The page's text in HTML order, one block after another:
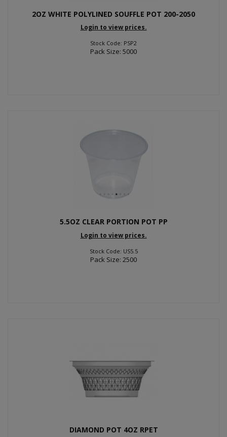
2OZ WHITE POLYLINED SOUFFLE POT 200-2050
Login to view prices.
Stock Code: PSP2
Pack Size: 5000
5.5OZ CLEAR PORTION POT PP
Login to view prices.
Stock Code: US5.5
Pack Size: 2500
DIAMOND POT 4OZ RPET